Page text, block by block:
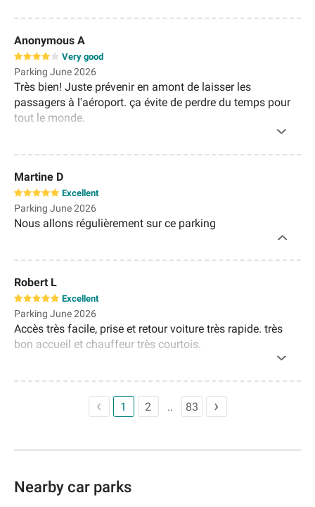
Anonymous A
Very good
Parking June 2026
Très bien! Juste prévenir en amont de laisser les
passagers à l'aéroport. ça évite de perdre du temps pour
tout le monde.
Martine D
Excellent
Parking June 2026
Nous allons régulièrement sur ce parking
Robert L
Excellent
Parking June 2026
Accès très facile, prise et retour voiture très rapide. très
bon accueil et chauffeur très courtois.
1 2 83
Nearby car parks